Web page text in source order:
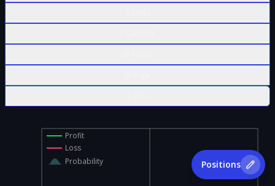
Profit
Loss
Probability
Positions